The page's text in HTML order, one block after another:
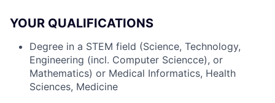
YOUR QUALIFICATIONS
Degree in a STEM field (Science, Technology,
Engineering (incl. Computer Sciencce), or
Mathematics) or Medical Informatics, Health
Sciences, Medicine